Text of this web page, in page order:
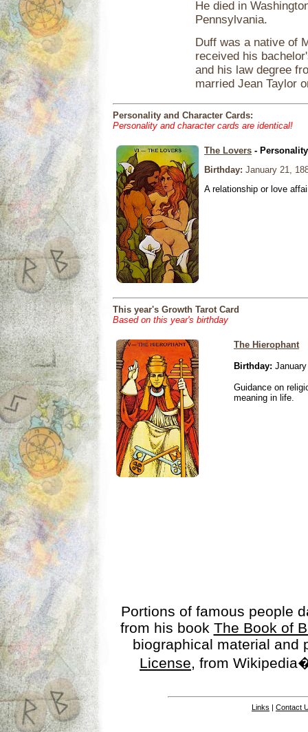
He died in
Pennsylvania.
Duff was a native of
received his
and his law degree
married Jean Taylor
Personality and Character Cards:
Personality and character cards are identical!
The Lovers -
Birthday: January 21,
A relationship or love
This year's Growth Tarot Card
Based on this year's birthday
The Hierophant
Birthday:
Guidance on
meaning in life.
Portions of famous people
from his book The Book of
biographical material
License, from
Links | Contact